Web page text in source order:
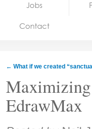
Jobs
Jobs
Contact
← What if we created
EdrawMax
Share: